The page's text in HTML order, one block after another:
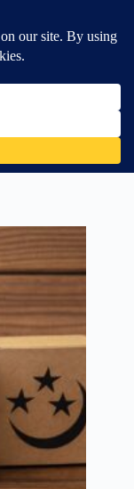
Shopping
cart